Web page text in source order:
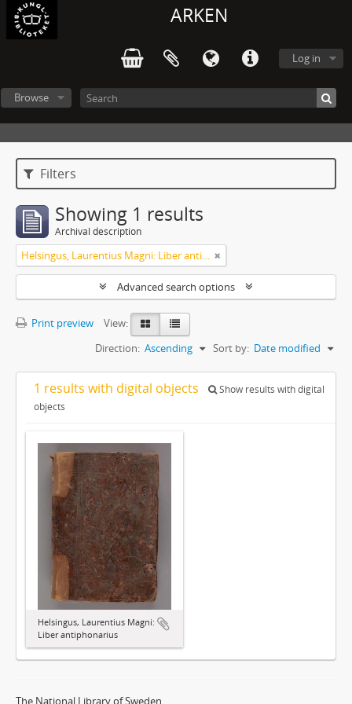
ARKEN
Log in
Browse
Filters
Showing 1 results
Archival description
Helsingus, Laurentius Magni: Liber antiphonarius
Advanced search options
Print preview
View:
Sort by: Date modified
Direction: Ascending
1 results with digital objects
Show results with digital
objects
Helsingus, Laurentius Magni:
Liber antiphonarius
The National Library of Sweden